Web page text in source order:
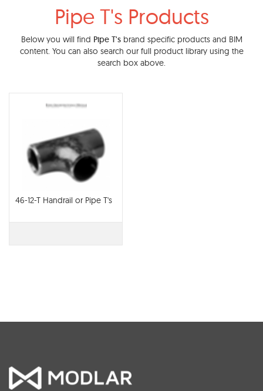
Pipe T's Products
Below you will find Pipe T'sbrand specific products and BIM
content. You can also search our full product library using the
search box above.
46-12-T Handrail or Pipe T's